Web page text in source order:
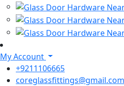
My Account
+9211106665
coreglassfittings@gmail.com